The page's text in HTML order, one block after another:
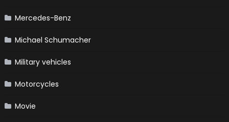
Mercedes-Benz
Michael Schumacher
Military vehicles
Motorcycles
Movie